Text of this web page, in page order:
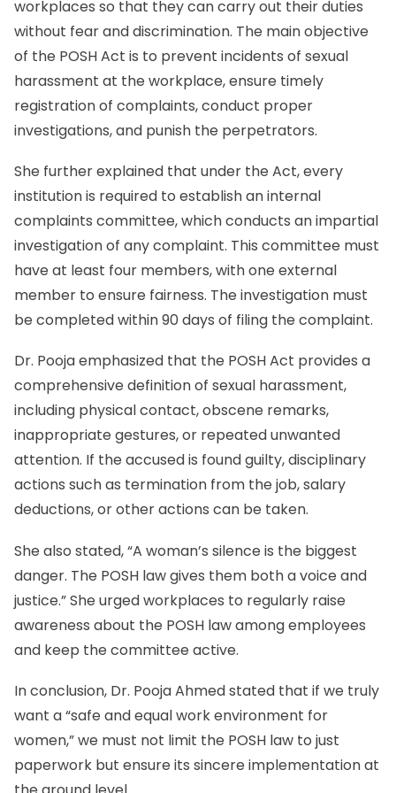
workplaces so that they can carry out their duties
without fear and discrimination. The main objective
of the POSH Act is to prevent incidents of sexual
harassment at the workplace, ensure timely
registration of complaints, conduct proper
investigations, and punish the perpetrators.
She further explained that under the Act, every
institution is required to establish an internal
complaints committee, which conducts an impartial
investigation of any complaint. This committee must
have at least four members, with one external
member to ensure fairness. The investigation must
be completed within 90 days of filing the complaint.
Dr. Pooja emphasized that the POSH Act provides a
comprehensive definition of sexual harassment,
including physical contact, obscene remarks,
inappropriate gestures, or repeated unwanted
attention. If the accused is found guilty, disciplinary
actions such as termination from the job, salary
deductions, or other actions can be taken.
She also stated, “A woman’s silence is the biggest
danger. The POSH law gives them both a voice and
justice.” She urged workplaces to regularly raise
awareness about the POSH law among employees
and keep the committee active.
In conclusion, Dr. Pooja Ahmed stated that if we truly
want a “safe and equal work environment for
women,” we must not limit the POSH law to just
paperwork but ensure its sincere implementation at